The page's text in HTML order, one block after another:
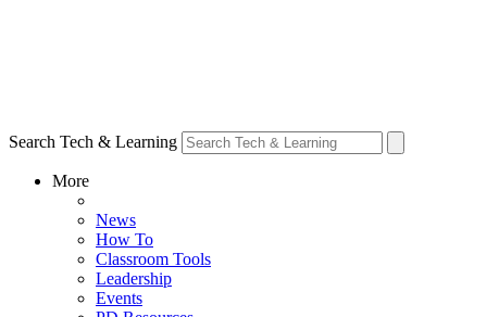
Search Tech & Learning
More
News
How To
Classroom Tools
Leadership
Events